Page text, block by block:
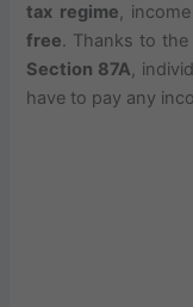
tax regime,
free. Thanks to the
Section 87A,
have to pay any